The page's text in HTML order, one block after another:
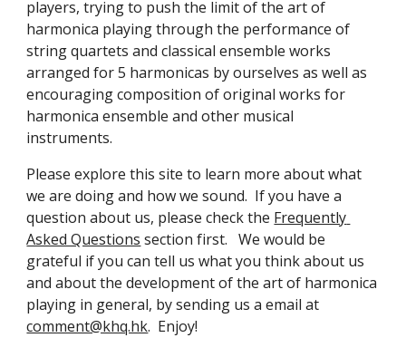
players, trying to push the limit of the art of
harmonica playing through the performance of
string quartets and classical ensemble works
arranged for 5 harmonicas by ourselves as well as
encouraging composition of original works for
harmonica ensemble and other musical
instruments.
Please explore this site to learn more about what
we are doing and how we sound.  If you have a
question about us, please check the Frequently
Asked Questions section first.   We would be
grateful if you can tell us what you think about us
and about the development of the art of harmonica
comment@khq.hk.  Enjoy!